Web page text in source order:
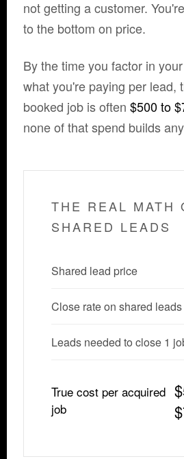
not getting a customer.
to the bottom on price.
By the time you factor in
what you're paying per lead,
booked job is often $500 to
none of that spend builds
THE REAL MATH
SHARED LEADS
Shared lead price
Close rate on shared leads
Leads needed to close 1
True cost per acquired
job